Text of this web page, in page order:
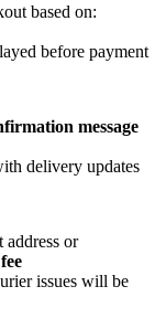
based on:
before payment
message
delivery updates
address or
issues will be